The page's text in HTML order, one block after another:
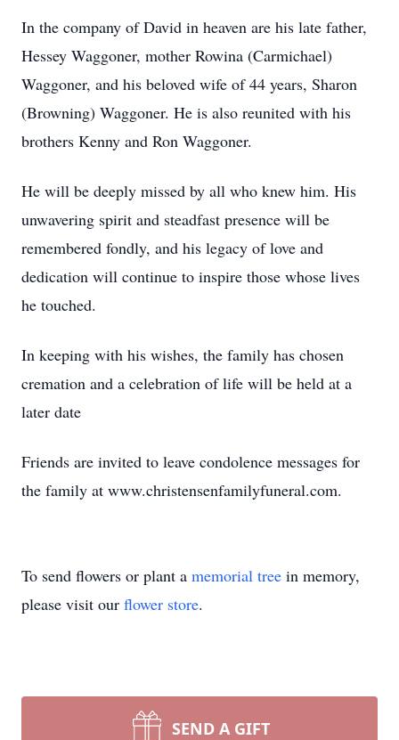
In the company of David in heaven are his late father,
Hessey Waggoner, mother Rowina (Carmichael)
Waggoner, and his beloved wife of 44 years, Sharon
(Browning) Waggoner. He is also reunited with his
brothers Kenny and Ron Waggoner.
He will be deeply missed by all who knew him. His
unwavering spirit and steadfast presence will be
remembered fondly, and his legacy of love and
dedication will continue to inspire those whose lives
he touched.
In keeping with his wishes, the family has chosen
cremation and a celebration of life will be held at a
later date
Friends are invited to leave condolence messages for
the family at www.christensenfamilyfuneral.com.
To send flowers or plant a memorial tree in memory,
please visit our flower store.
SEND A GIFT